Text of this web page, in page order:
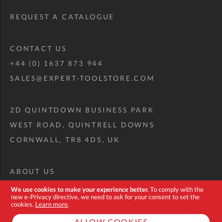
We use cookies to make your experience better.To comply with the
new e-Privacy directive, we need to ask for your consent to set the
cookies. Learn more.
REQUEST A CATALOGUE
CONTACT US
+44 (0) 1637 873 944
SALES@EXPERT-TOOLSTORE.COM
2D QUINTDOWN BUSINESS PARK
WEST ROAD, QUINTRELL DOWNS
CORNWALL, TR8 4DS, UK
ABOUT US
CUSTOM TOOL KIT
DELIVERY + RETURNS
TERMS + CONDITIONS